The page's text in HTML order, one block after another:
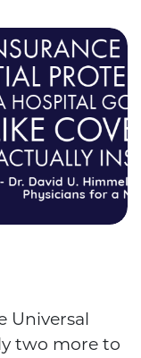
Universal
two more to